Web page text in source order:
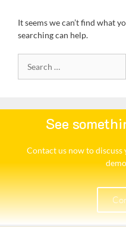
It seems we can’t find what
searching can help.
See
Contact us now to